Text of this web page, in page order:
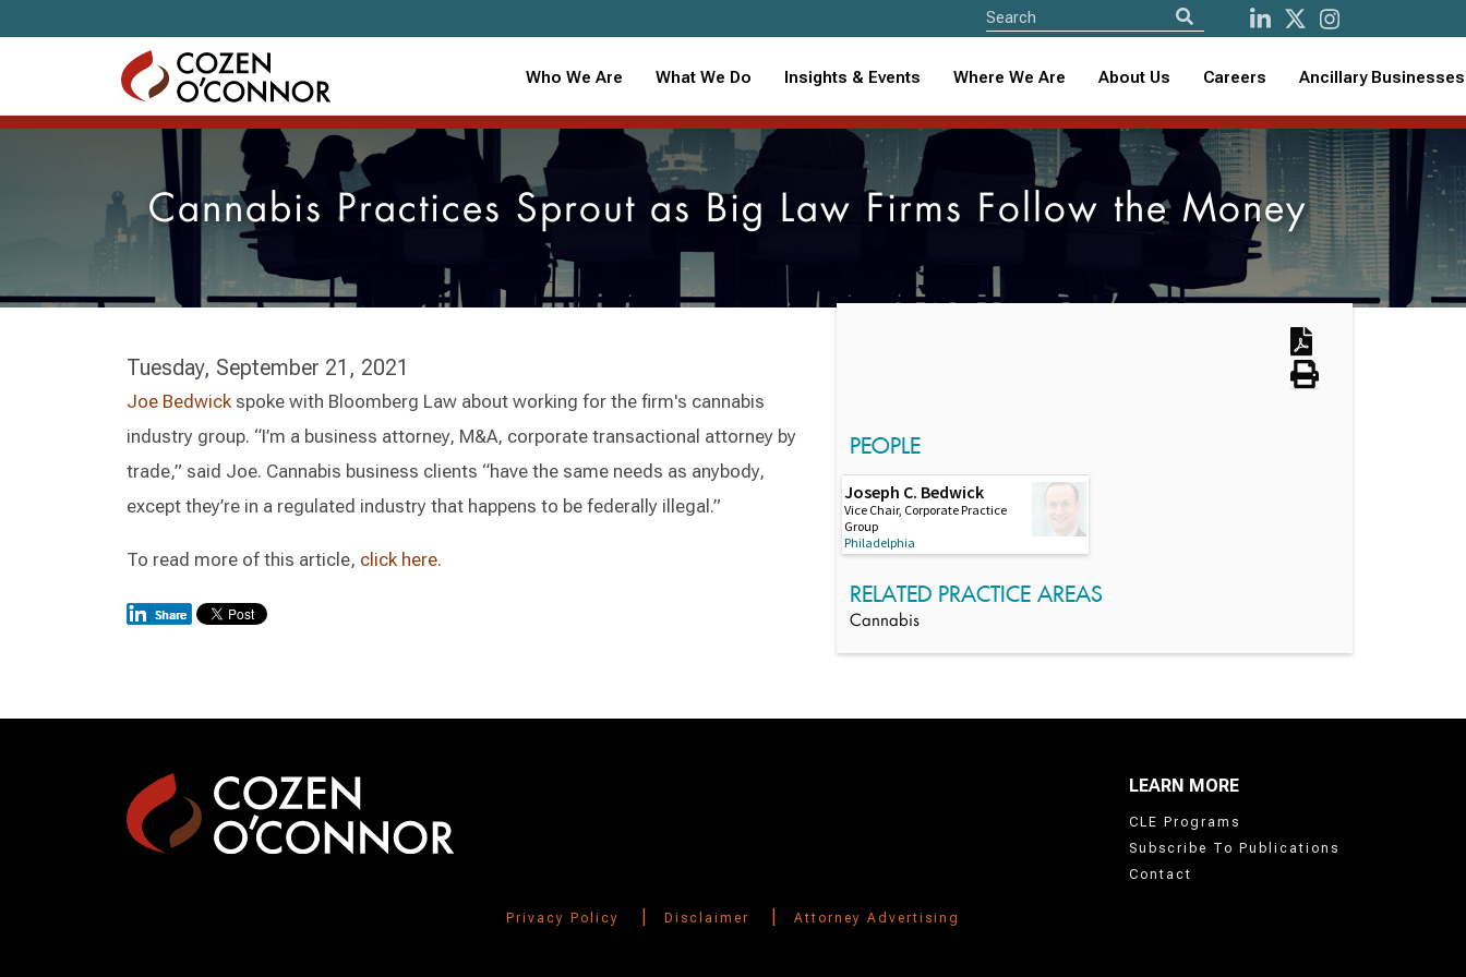
Who We Are What We Do Insights & Events Where We Are About Us Careers Ancillary Businesses
Cannabis Practices Sprout as Big Law Firms Follow the Money
Tuesday, September 21, 2021
Joe Bedwick spoke with Bloomberg Law about working for the firm's cannabis
industry group. “I’m a business attorney, M&A, corporate transactional attorney by
trade,” said Joe. Cannabis business clients “have the same needs as anybody,
except they’re in a regulated industry that happens to be federally illegal.”
To read more of this article, click here.
PEOPLE
Joseph C. Bedwick
Vice Chair, Corporate Practice
Group
Philadelphia
RELATED PRACTICE AREAS
Cannabis
LEARN MORE
CLE Programs
Subscribe To Publications
Contact
Privacy Policy Disclaimer Attorney Advertising